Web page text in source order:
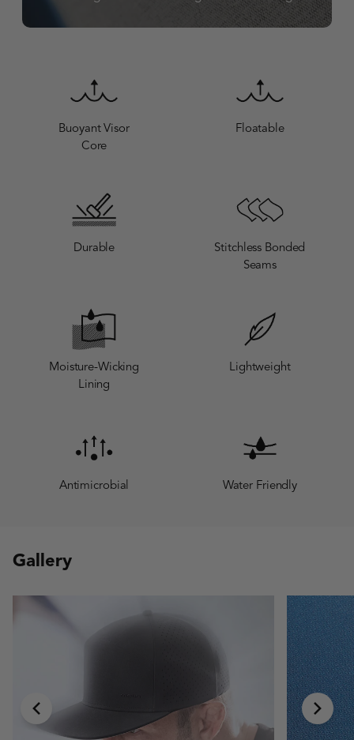
Buoyant Visor
Core
Floatable
Durable
Stitchless Bonded
Seams
Moisture-Wicking
Lining
Lightweight
Antimicrobial Water Friendly
Gallery
chevron-left